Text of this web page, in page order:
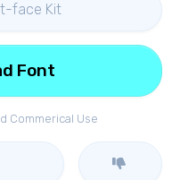
face Kit
Commerical Use
Font